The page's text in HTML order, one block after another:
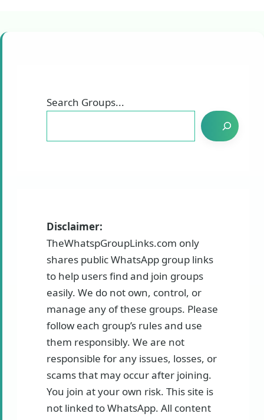
Search Groups...
Disclaimer:
TheWhatspGroupLinks.com only
shares public WhatsApp group links
to help users find and join groups
easily. We do not own, control, or
manage any of these groups. Please
follow each group’s rules and use
them responsibly. We are not
responsible for any issues, losses, or
scams that may occur after joining.
You join at your own risk. This site is
not linked to WhatsApp. All content